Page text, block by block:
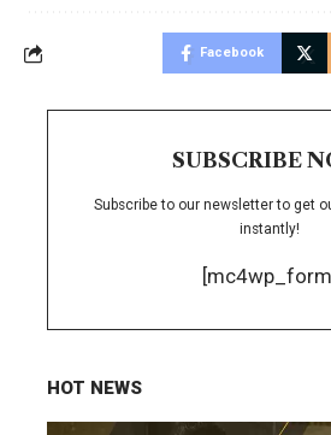
Facebook
SUBSCRIBE
Subscribe to our newsletter to get
instantly!
HOT NEWS